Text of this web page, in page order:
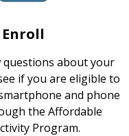
Enroll
questions about your
if you are eligible to
and phone
the Affordable
Program.